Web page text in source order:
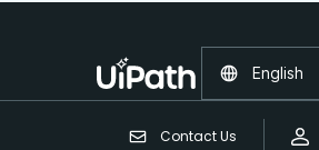
Contact Us
English